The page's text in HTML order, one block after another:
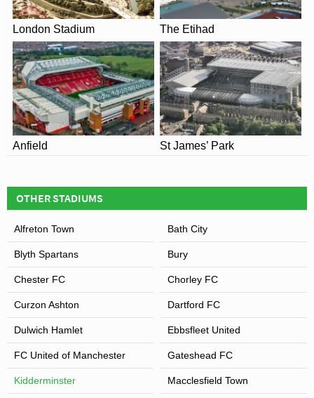
London Stadium The Etihad
Anfield St James’ Park
OTHER STADIUMS
Alfreton Town Bath City
Blyth Spartans Bury
Chester FC Chorley FC
Curzon Ashton Dartford FC
Dulwich Hamlet Ebbsfleet United
FC United of Manchester Gateshead FC
Kidderminster Macclesfield Town